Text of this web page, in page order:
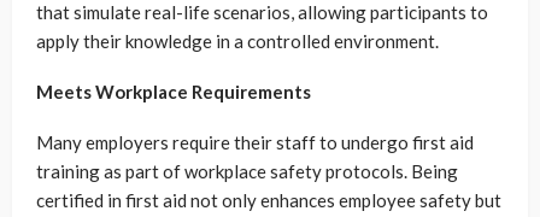
that simulate real-life scenarios, allowing participants to
apply their knowledge in a controlled environment.
Meets Workplace Requirements
Many employers require their staff to undergo first aid
training as part of workplace safety protocols. Being
certified in first aid not only enhances employee safety but